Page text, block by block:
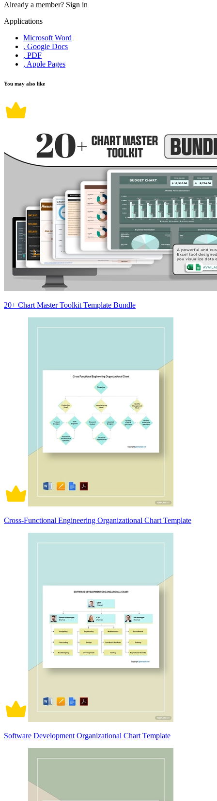
Already a member? Sign in
Applications
Microsoft Word
, Google Docs
, PDF
, Apple Pages
You may also like
20+ Chart Master Toolkit Template Bundle
Cross-Functional Engineering Organizational Chart Template
Software Development Organizational Chart Template